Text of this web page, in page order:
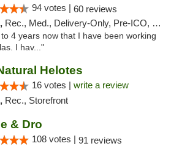
94 votes | 60 reviews
Rec., Med., Delivery-Only, Pre-ICO, Debit Card
4 years now that I have been working
I hav..."
Helotes
16 votes | write a review
Rec., Storefront
& Dro
108 votes | 91 reviews